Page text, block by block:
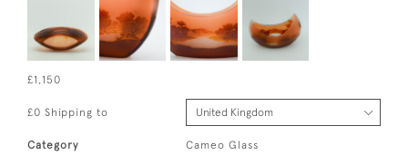
£1,150
£0 Shipping to
Category Cameo Glass